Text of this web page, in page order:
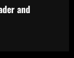
and